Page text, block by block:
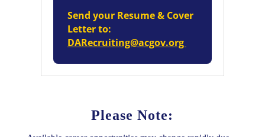
Send your Resume & Cover
Letter to:
DARecruiting@acgov.org
Please Note: